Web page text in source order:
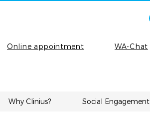
Online appointment WA-Chat
Why Clinius? Social Engagement